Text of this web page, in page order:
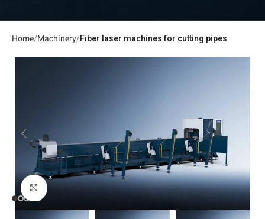
Home Machinery Fiber laser machines for cutting pipes
Click to enlarge